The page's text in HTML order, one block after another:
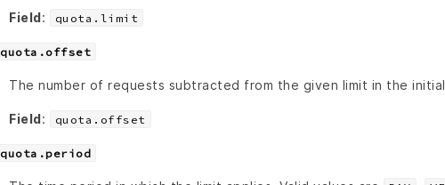
Field: quota.limit
quota.offset
The number of requests subtracted from the given limit in the
Field: quota.offset
quota.period